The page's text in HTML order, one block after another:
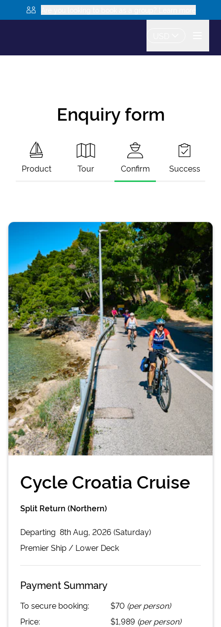
Enquiry form
Product Tour Confirm Success
Cycle Croatia Cruise
Split Return (Northern)
Departing 8th Aug, 2026 (Saturday)
PremierShip / Lower Deck
Payment Summary
To secure booking: $70 (per person)
Price:
$1,989 (per person)